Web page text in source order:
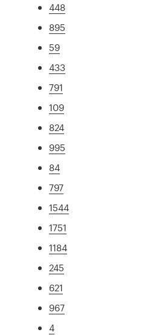
448
895
59
433
791
109
824
995
84
797
1544
1751
1184
245
621
967
4